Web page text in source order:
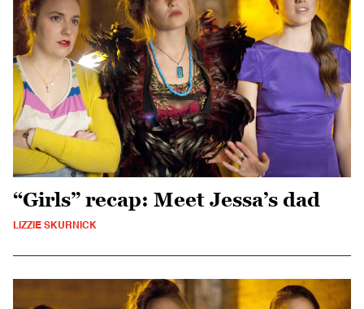
“Girls” recap: Meet Jessa’s dad
LIZZIE SKURNICK